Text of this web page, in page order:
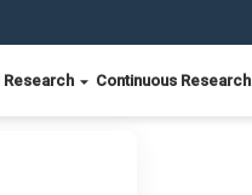
Continuous Research